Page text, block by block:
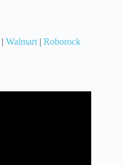
| Walmart | Roborock